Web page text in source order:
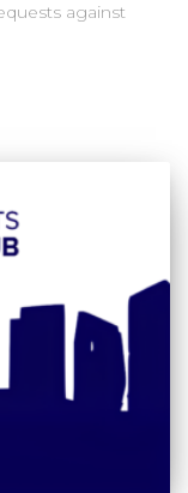
against